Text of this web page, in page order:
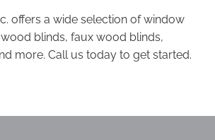
offers a wide selection of window
blinds, faux wood blinds,
more. Call us today to get started.